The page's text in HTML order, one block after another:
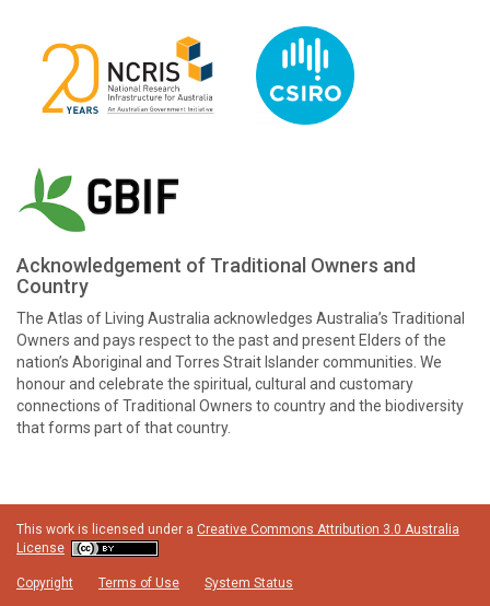
Acknowledgement of Traditional Owners and
Country
The Atlas of Living Australia acknowledges Australia’s Traditional
Owners and pays respect to the past and present Elders of the
nation’s Aboriginal and Torres Strait Islander communities. We
honour and celebrate the spiritual, cultural and customary
connections of Traditional Owners to country and the biodiversity
that forms part of that country.
This work is licensed under a Creative Commons Attribution 3.0 Australia
License
Copyright Terms of Use System Status